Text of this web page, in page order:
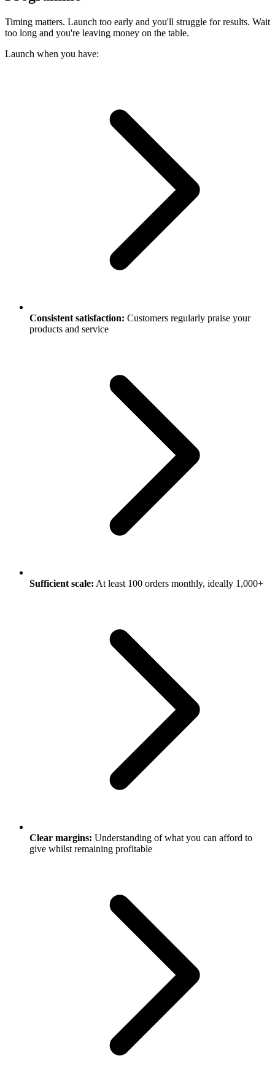
Timing matters. Launch too early and you'll struggle for results. Wait
too long and you're leaving money on the table.
Launch when you have:
Consistent satisfaction: Customers regularly praise your
products and service
Sufficient scale: At least 100 orders monthly, ideally 1,000+
Clear margins: Understanding of what you can afford to
give whilst remaining profitable